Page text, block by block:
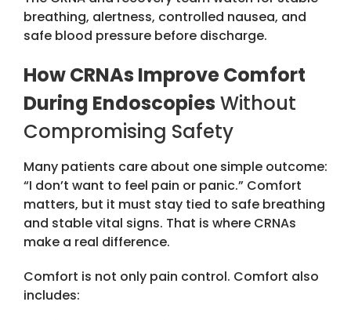
breathing, alertness, controlled nausea, and
safe blood pressure before discharge.
How CRNAs Improve Comfort
During Endoscopies Without
Compromising Safety
Many patients care about one simple outcome:
“I don’t want to feel pain or panic.” Comfort
matters, but it must stay tied to safe breathing
and stable vital signs. That is where CRNAs
make a real difference.
Comfort is not only pain control. Comfort also
includes: